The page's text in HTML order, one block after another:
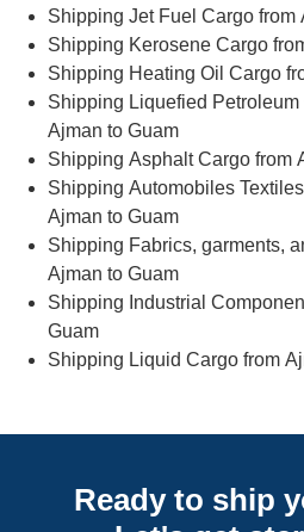
Shipping
Shipping Heating Oil Cargo
Shipping Liquefied
Ajman to Guam
Shipping Asphalt Cargo from
Shipping Automobiles Textiles and Apparel Cargo from
Ajman to Guam
Shipping Fabrics, garments,
Ajman to Guam
Shipping Industrial
Guam
Shipping Liquid Cargo from
Ready to ship